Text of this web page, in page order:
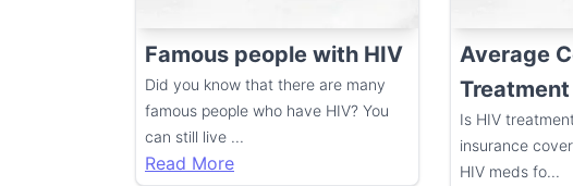
Famous people with HIV
Did you know that there are many
famous people who have HIV? You
can still live ...
Read More
Average
Treatment
Is HIV
insurance
HIV meds fo...